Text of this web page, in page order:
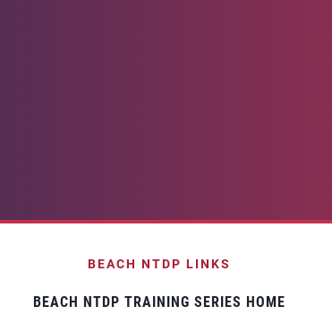
BEACH NTDP LINKS
BEACH NTDP TRAINING SERIES HOME